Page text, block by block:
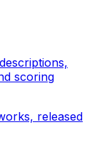
scoring
released